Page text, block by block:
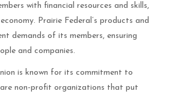
with financial resources and skills,
Prairie Federal’s products and
demands of its members, ensuring
and companies.
is known for its commitment to
are non-profit organizations that put